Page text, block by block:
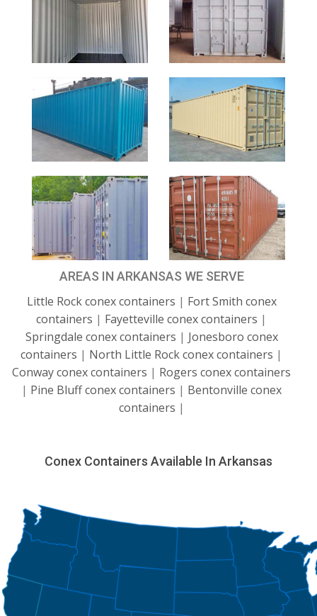
AREAS IN ARKANSAS WE SERVE
Little Rock conex containers | Fort Smith conex
containers | Fayetteville conex containers |
Springdale conex containers | Jonesboro conex
containers | North Little Rock conex containers |
Conway conex containers | Rogers conex containers
| Pine Bluff conex containers | Bentonville conex
containers |
Conex Containers Available In Arkansas